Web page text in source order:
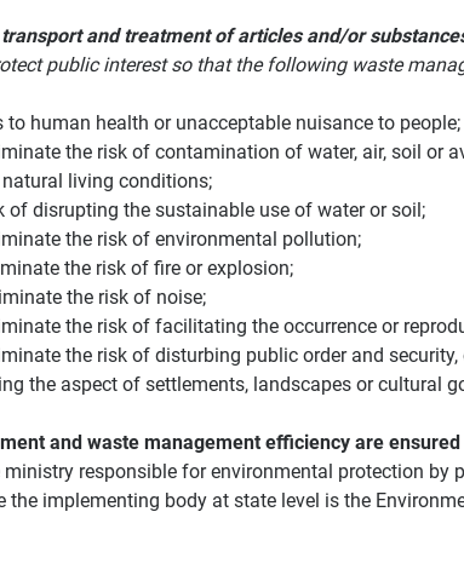
and treatment of articles and/or
public interest so that the following waste
to human health or unacceptable nuisance to people;
the risk of contamination of water, air, soil or
living conditions;
of disrupting the sustainable use of water or soil;
the risk of environmental pollution;
the risk of fire or explosion;
the risk of noise;
the risk of facilitating the occurrence or
the risk of disturbing public order and security,
the aspect of settlements, landscapes or cultural
and waste management efficiency are ensured
ministry responsible for environmental protection by
the implementing body at state level is the